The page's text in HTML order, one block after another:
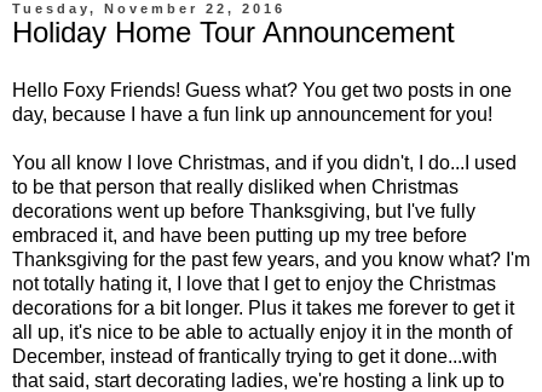
Tuesday, November 22, 2016
Holiday Home Tour Announcement
Hello Foxy Friends! Guess what? You get two posts in one
day, because I have a fun link up announcement for you!
You all know I love Christmas, and if you didn't, I do...I used
to be that person that really disliked when Christmas
decorations went up before Thanksgiving, but I've fully
embraced it, and have been putting up my tree before
Thanksgiving for the past few years, and you know what? I'm
not totally hating it, I love that I get to enjoy the Christmas
decorations for a bit longer. Plus it takes me forever to get it
all up, it's nice to be able to actually enjoy it in the month of
December, instead of frantically trying to get it done...with
that said, start decorating ladies, we're hosting a link up to